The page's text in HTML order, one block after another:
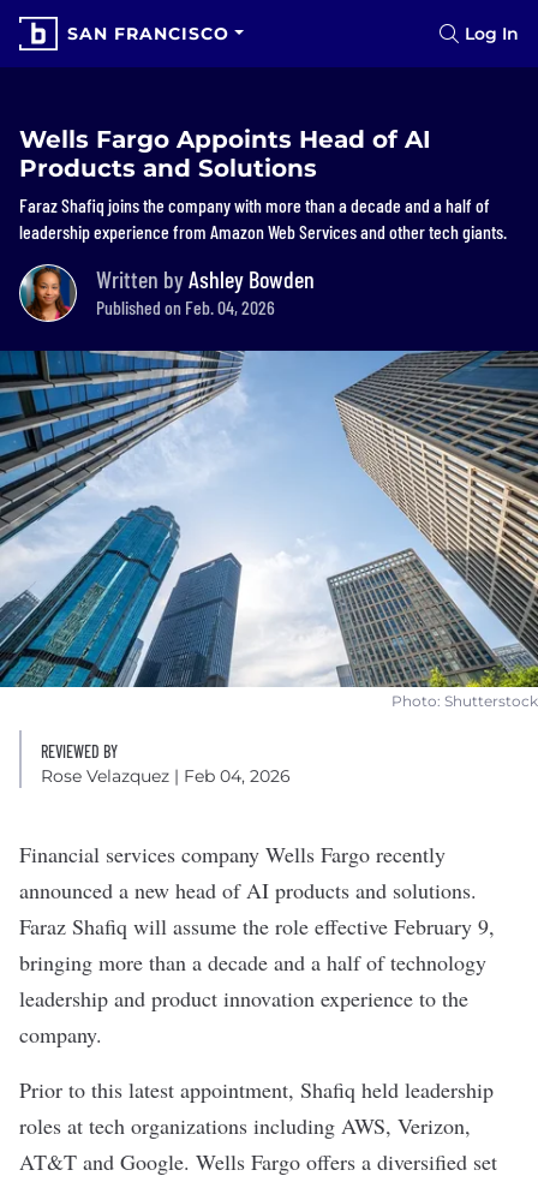
SAN FRANCISCO Log In
Wells Fargo Appoints Head of AI
Products and Solutions
Faraz Shafiq joins the company with more than a decade and a half of
leadership experience from Amazon Web Services and other tech giants.
Written byAshley Bowden
Published on Feb. 04, 2026
Photo: Shutterstock
REVIEWED BY
Rose Velazquez | Feb 04, 2026
Financial services company Wells Fargo recently
announced a new head of AI products and solutions.
Faraz Shafiq will assume the role effective February 9,
bringing more than a decade and a half of technology
leadership and product innovation experience to the
company.
Prior to this latest appointment, Shafiq held leadership
roles at tech organizations including AWS, Verizon,
AT&T and Google. Wells Fargo offers a diversified set